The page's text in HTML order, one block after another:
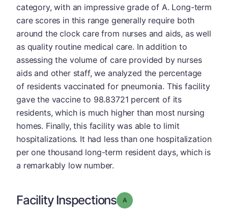
category, with an impressive grade of A. Long-term
care scores in this range generally require both
around the clock care from nurses and aids, as well
as quality routine medical care. In addition to
assessing the volume of care provided by nurses
aids and other staff, we analyzed the percentage
of residents vaccinated for pneumonia. This facility
gave the vaccine to 98.83721 percent of its
residents, which is much higher than most nursing
homes. Finally, this facility was able to limit
hospitalizations. It had less than one hospitalization
per one thousand long-term resident days, which is
a remarkably low number.
Facility Inspections Grade: A